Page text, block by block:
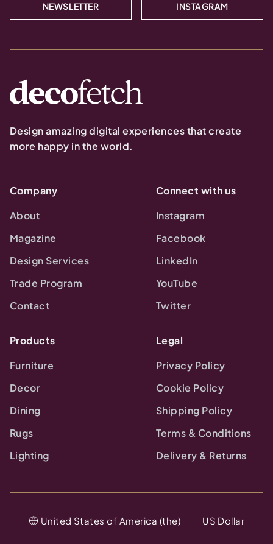
NEWSLETTER INSTAGRAM
Design amazing digital experiences that create
more happy in the world.
Company
About
Magazine
Design Services
Trade Program
Contact
Connect with us
Instagram
Facebook
LinkedIn
YouTube
Twitter
Products
Furniture
Decor
Dining
Rugs
Lighting
Legal
Privacy Policy
Cookie Policy
Shipping Policy
Terms & Conditions
Delivery & Returns
United States of America (the) US Dollar